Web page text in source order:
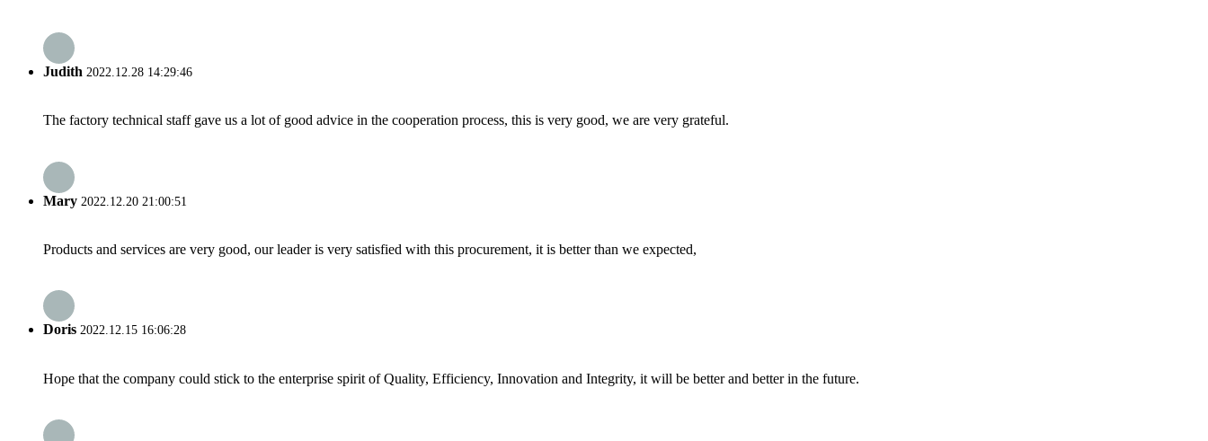
Judith 2022.12.28 14:29:46
The factory technical staff gave us a lot of good advice in the cooperation process, this is very good, we are very grateful.
Mary 2022.12.20 21:00:51
Products and services are very good, our leader is very satisfied with this procurement, it is better than we expected,
Doris 2022.12.15 16:06:28
Hope that the company could stick to the enterprise spirit of Quality, Efficiency, Innovation and Integrity, it will be better and better in the future.